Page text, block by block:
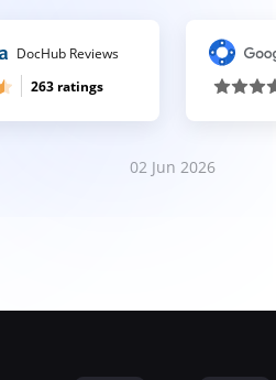
DocHub Reviews
263 ratings
02 Jun 2026